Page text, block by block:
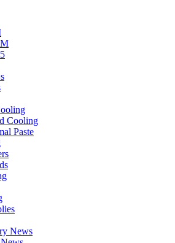
Cooling
Paste
News